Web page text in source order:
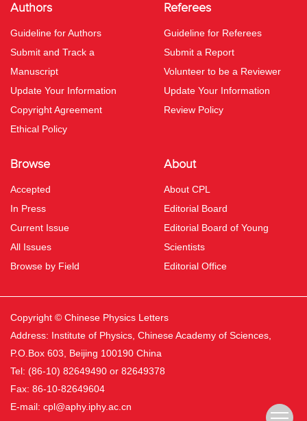
Authors
Guideline for Authors
Submit and Track a
Manuscript
Update Your Information
Copyright Agreement
Ethical Policy
Referees
Guideline for Referees
Submit a Report
Volunteer to be a Reviewer
Update Your Information
Review Policy
Browse
Accepted
In Press
Current Issue
All Issues
Browse by Field
About
About CPL
Editorial Board
Editorial Board of Young
Scientists
Editorial Office
Copyright © Chinese Physics Letters
Address: Institute of Physics, Chinese Academy of Sciences,
P.O.Box 603, Beijing 100190 China
Tel: (86-10) 82649490 or 82649378
Fax: 86-10-82649604
E-mail: cpl@aphy.iphy.ac.cn